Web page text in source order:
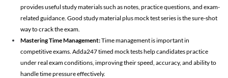
provides useful study materials such as notes, practice questions, and exam-
related guidance. Good study material plus mock test series is the sure-shot
way to crack the exam.
Mastering Time Management:Time management is important in
competitive exams. Adda247 timed mock tests help candidates practice
under real exam conditions, improving their speed, accuracy, and ability to
handle time pressure effectively.